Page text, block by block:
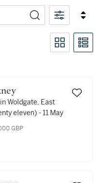
to high)
Woldgate, East
eleven) - 11 May
GBP